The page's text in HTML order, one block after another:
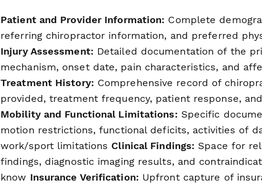
Patient and Provider Information: Complete
referring chiropractor information, and preferred
Injury Assessment: Detailed documentation of the
mechanism, onset date, pain characteristics, and
Treatment History: Comprehensive record of
provided, treatment frequency, patient response,
Mobility and Functional Limitations: Specific
motion restrictions, functional deficits, activities of
work/sport limitations Clinical Findings: Space for
findings, diagnostic imaging results, and
know Insurance Verification: Upfront capture of